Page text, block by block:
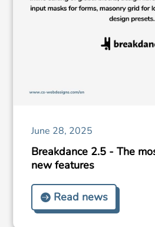
June 28, 2025
Breakdance 2.5 - The
new features
Read news